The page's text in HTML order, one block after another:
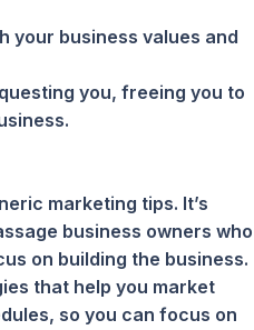
your business values and
you, freeing you to
marketing tips. It’s
business owners who
on building the business.
that help you market
so you can focus on